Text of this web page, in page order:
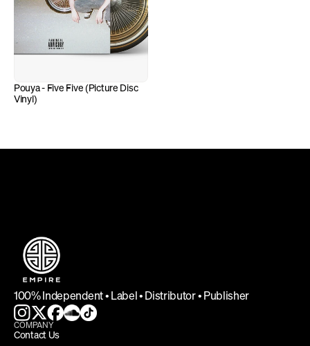
Pouya - Five Five (Picture Disc
Vinyl)
100% Independent • Label • Distributor • Publisher
COMPANY
Contact Us